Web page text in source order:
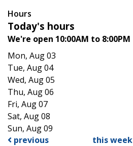
Hours
Today's hours
We're open 10:00AM to 8:00PM
Mon, Aug 03
Tue, Aug 04
Wed, Aug 05
Thu, Aug 06
Fri, Aug 07
Sat, Aug 08
Sun, Aug 09
previous
this week